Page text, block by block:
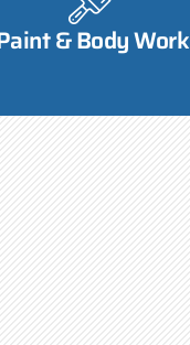
& Body Work